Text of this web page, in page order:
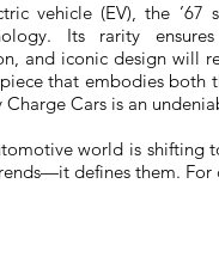
vehicle (EV), the
Its rarity
and iconic design will
that embodies
Cars is an
world is shifting
defines them. For